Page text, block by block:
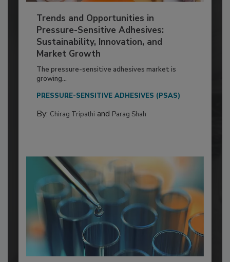
Trends and Opportunities in
Pressure-Sensitive Adhesives:
Sustainability, Innovation, and
Market Growth
The pressure-sensitive adhesives market is
growing...
PRESSURE-SENSITIVE ADHESIVES (PSAS)
By: Chirag Tripathi and Parag Shah